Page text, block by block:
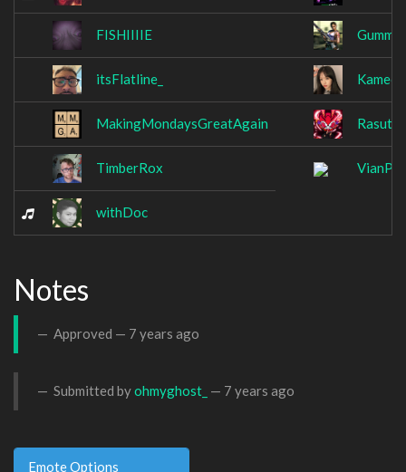
FISHIIIIE
itsFlatline_ Kameel
MakingMondaysGreatAgain
TimberRox
withDoc
Notes
Approved — 7 years ago
Submitted byohmyghost_ — 7 years ago
Emote Options